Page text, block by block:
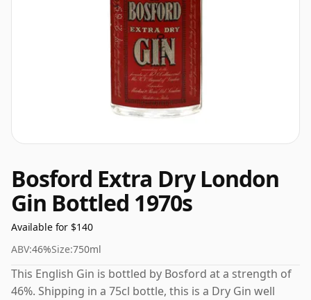
Bosford Extra Dry London
Gin Bottled 1970s
Available for $140
ABV:46%Size:750ml
This English Gin is bottled by Bosford at a strength of
46%. Shipping in a 75cl bottle, this is a Dry Gin well